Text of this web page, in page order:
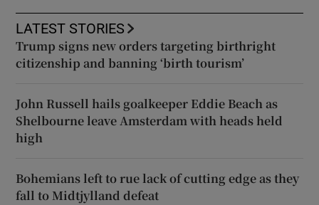
LATEST STORIES
Trump signs new orders targeting birthright
citizenship and banning ‘birth tourism’
John Russell hails goalkeeper Eddie Beach as
Shelbourne leave Amsterdam with heads held
high
Bohemians left to rue lack of cutting edge as they
fall to Midtjylland defeat